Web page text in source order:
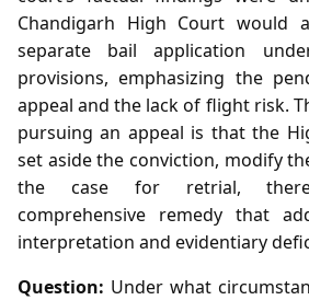
Chandigarh High Court would
separate bail application
provisions, emphasizing the
appeal and the lack of flight risk.
pursuing an appeal is that the
set aside the conviction, modify
the case for retrial,
comprehensive remedy that
interpretation and evidentiary
Question: Under what